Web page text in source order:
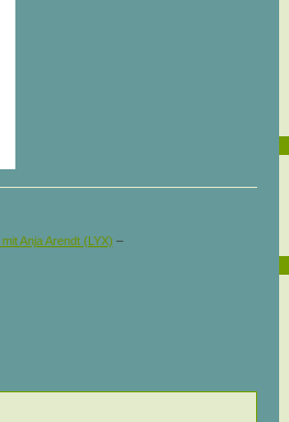
Anja Arendt (LYX) –